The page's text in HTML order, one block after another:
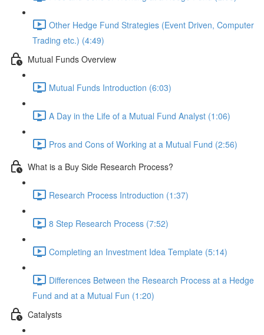
Other Hedge Fund Strategies (Event Driven, Computer
Trading etc.) (4:49)
Mutual Funds Overview
Mutual Funds Introduction (6:03)
A Day in the Life of a Mutual Fund Analyst (1:06)
Pros and Cons of Working at a Mutual Fund (2:56)
What is a Buy Side Research Process?
Research Process Introduction (1:37)
8 Step Research Process (7:52)
Completing an Investment Idea Template (5:14)
Differences Between the Research Process at a Hedge
Fund and at a Mutual Fun (1:20)
Catalysts